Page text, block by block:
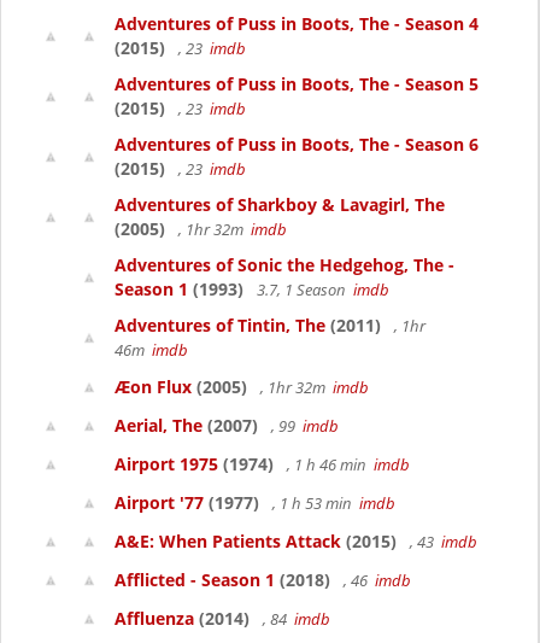
Adventures of Puss in Boots, The - Season 4
(2015)
, 23 imdb
Adventures of Puss in Boots, The - Season 5
(2015)
, 23 imdb
Adventures of Puss in Boots, The - Season 6
(2015)
, 23 imdb
Adventures of Sharkboy & Lavagirl, The
(2005)
, 1hr 32m imdb
Adventures of Sonic the Hedgehog, The -
Season 1 (1993) 3.7, 1 Season imdb
Adventures of Tintin, The (2011)
, 1hr
46m imdb
Æon Flux (2005) , 1hr 32m imdb
Aerial, The (2007) , 99 imdb
Airport 1975 (1974) , 1 h 46 min imdb
Airport '77 (1977) , 1 h 53 min imdb
A&E: When Patients Attack (2015) , 43 imdb
Afflicted - Season 1 (2018) , 46 imdb
Affluenza (2014) , 84 imdb